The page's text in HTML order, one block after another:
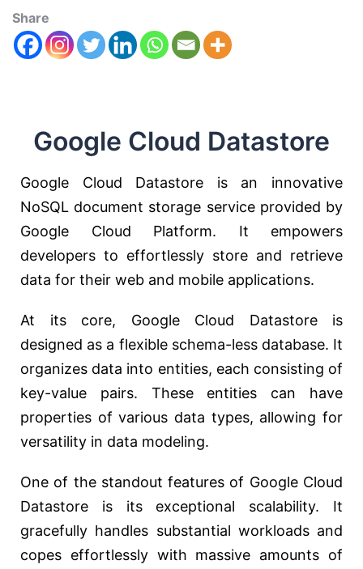
Share
Google Cloud Datastore
Google Cloud Datastore is an innovative
NoSQL document storage service provided by
Google Cloud Platform. It empowers
developers to effortlessly store and retrieve
data for their web and mobile applications.
At its core, Google Cloud Datastore is
designed as a flexible schema-less database. It
organizes data into entities, each consisting of
key-value pairs. These entities can have
properties of various data types, allowing for
versatility in data modeling.
One of the standout features of Google Cloud
Datastore is its exceptional scalability. It
gracefully handles substantial workloads and
copes effortlessly with massive amounts of